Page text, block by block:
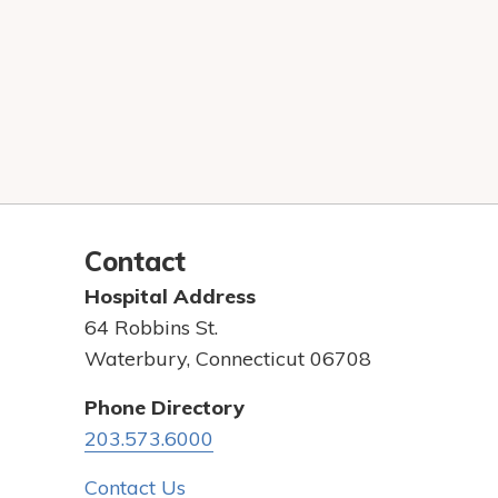
Contact
Hospital Address
64 Robbins St.
Waterbury, Connecticut 06708
Phone Directory
203.573.6000
Contact Us